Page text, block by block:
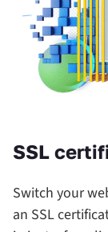
SSL
Switch your
an SSL